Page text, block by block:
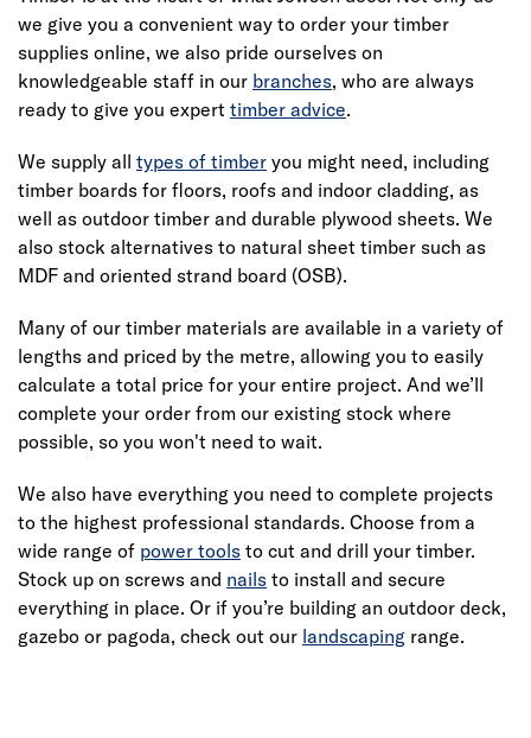
we give you a convenient way to order your timber
supplies online, we also pride ourselves on
knowledgeable staff in our branches, who are always
ready to give you expert timber advice.
We supply all types of timber you might need, including
timber boards for floors, roofs and indoor cladding, as
well as outdoor timber and durable plywood sheets. We
also stock alternatives to natural sheet timber such as
MDF and oriented strand board (OSB).
Many of our timber materials are available in a variety of
lengths and priced by the metre, allowing you to easily
calculate a total price for your entire project. And we’ll
complete your order from our existing stock where
possible, so you won't need to wait.
We also have everything you need to complete projects
to the highest professional standards. Choose from a
wide range of power tools to cut and drill your timber.
Stock up on screws and nails to install and secure
everything in place. Or if you’re building an outdoor deck,
gazebo or pagoda, check out our landscaping range.